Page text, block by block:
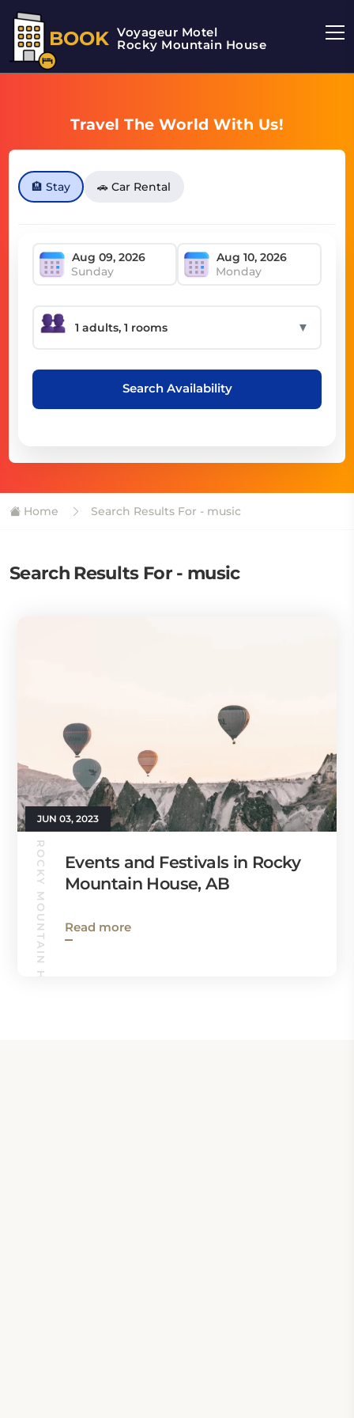
BOOK Voyageur Motel
Rocky Mountain House Motel
Travel The World With Us!
🏨 Stay 🚗 Car Rental
Sunday Monday
▼
Search Availability
Home Search Results For - music
Search Results For - music
JUN 03, 2023
ROCKY MOUNTAIN HOUSE GUIDE
Events and Festivals in Rocky
Mountain House, AB
Read more